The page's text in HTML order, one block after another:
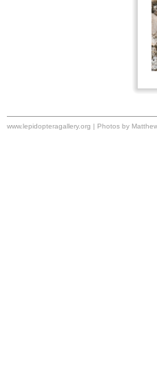
www.lepidopteragallery.org | Photos by